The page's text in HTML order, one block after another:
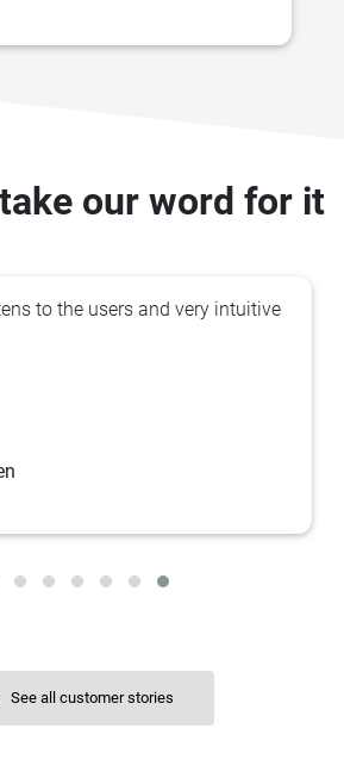
our word for it
to the users and very intuitive
See all customer stories